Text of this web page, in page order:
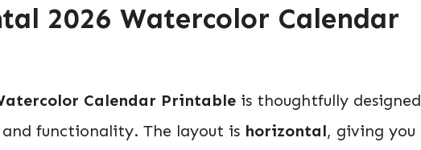
2026 Watercolor Calendar
Calendar Printable is thoughtfully designed
functionality. The layout is horizontal, giving you